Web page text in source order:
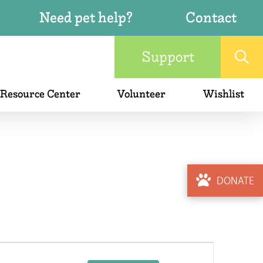
Need pet help?
Contact
Support
Center Volunteer Wishlist
DONATE